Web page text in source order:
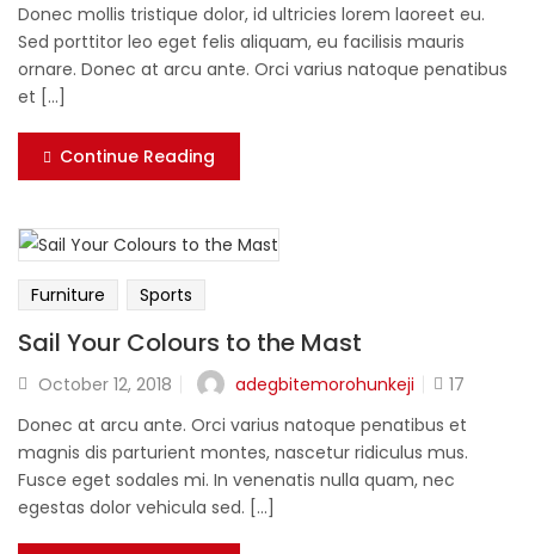
Donec mollis tristique dolor, id ultricies lorem laoreet eu.
Sed porttitor leo eget felis aliquam, eu facilisis mauris
ornare. Donec at arcu ante. Orci varius natoque penatibus
et [...]
Continue Reading
Furniture Sports
Sail Your Colours to the Mast
October 12, 2018 adegbitemorohunkeji
17
Donec at arcu ante. Orci varius natoque penatibus et
magnis dis parturient montes, nascetur ridiculus mus.
Fusce eget sodales mi. In venenatis nulla quam, nec
egestas dolor vehicula sed. [...]